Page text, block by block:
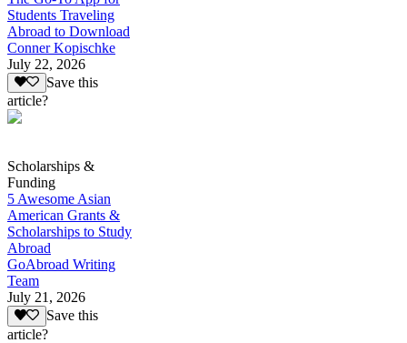
Students Traveling
Abroad to Download
Conner Kopischke
July 22, 2026
Save this
article?
Scholarships &
Funding
5 Awesome Asian
American Grants &
Scholarships to Study
Abroad
GoAbroad Writing
Team
July 21, 2026
Save this
article?